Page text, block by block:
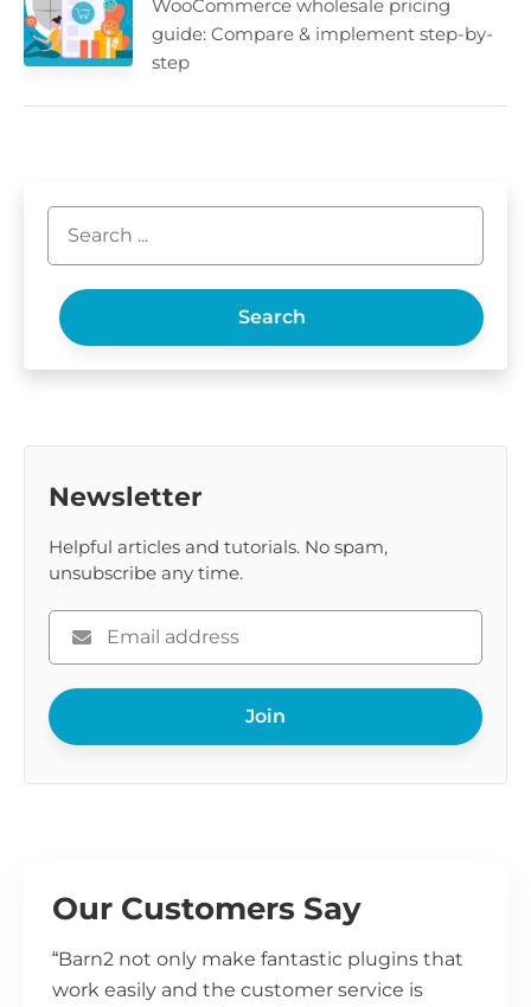
WooCommerce wholesale pricing
guide: Compare & implement step-by-
step
Search
Newsletter
Helpful articles and tutorials. No spam,
unsubscribe any time.
Please
enter
your
email
Join
Our Customers Say
“Barn2 not only make fantastic plugins that
work easily and the customer service is